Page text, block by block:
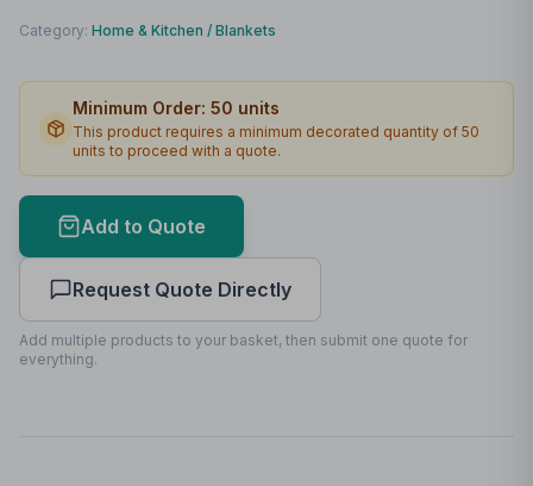
Print Method
Print Area
Max Colours
Lead Time
Print Area Preview
Front
134 x 134mm
Category: Home & Kitchen / Blankets
Minimum Order: 50 units
This product requires a minimum decorated quantity of 50
units to proceed with a quote.
Add to Quote
Request Quote Directly
Add multiple products to your basket, then submit one quote for
everything.